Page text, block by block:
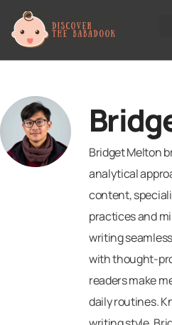
Bridget Melton
analytical
content,
practices and
writing
with thought-
readers make
daily routines.